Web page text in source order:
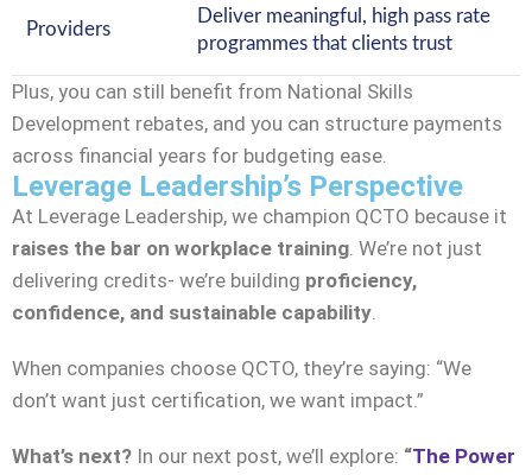
Providers
Deliver meaningful, high pass rate
programmes that clients trust
Plus, you can still benefit from National Skills
Development rebates, and you can structure payments
across financial years for budgeting ease.
Leverage Leadership’s Perspective
At Leverage Leadership, we champion QCTO because it
raises the bar on workplace training. We’re not just
delivering credits- we’re building proficiency,
confidence, and sustainable capability.
When companies choose QCTO, they’re saying: “We
don’t want just certification, we want impact.”
What’s next? In our next post, we’ll explore: “The Power